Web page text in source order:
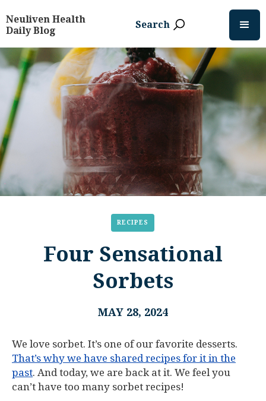
Neuliven Health
Daily Blog
Search
RECIPES
Four Sensational
Sorbets
MAY 28, 2024
We love sorbet. It’s one of our favorite desserts.
That’s why we have shared recipes for it in the
past. And today, we are back at it. We feel you
can’t have too many sorbet recipes!